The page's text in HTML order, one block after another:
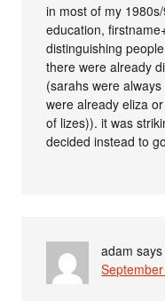
in most of my
education,
distinguishing
there were already
(sarahs were
were already eliza
of lizes)). it was
decided instead to
adam says